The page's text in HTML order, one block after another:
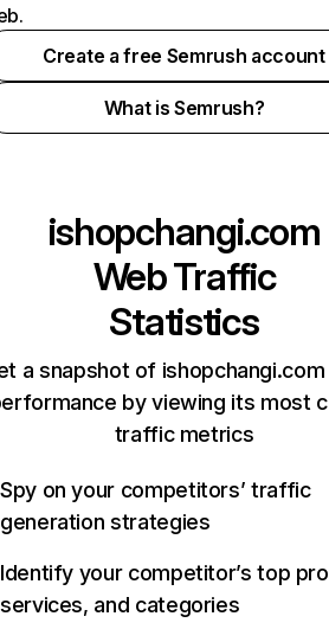
Create a free Semrush account
What is Semrush?
ishopchangi.com
Web Traffic
Statistics
a snapshot of ishopchangi.com
by viewing its most
traffic metrics
Spy on your competitors’ traffic
generation strategies
Identify your competitor’s top
services, and categories